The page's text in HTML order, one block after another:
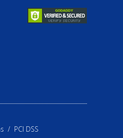
/ PCI DSS